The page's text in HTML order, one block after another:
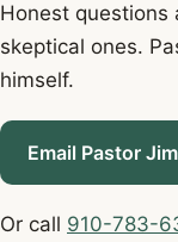
Honest
skeptical ones.
himself.
Email Pastor Jim
Or call 910-783-